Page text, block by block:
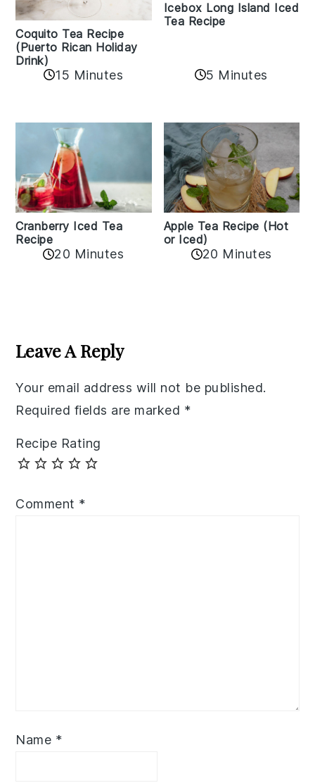
Coquito Tea Recipe
(Puerto Rican Holiday
Drink)
15 Minutes
Icebox Long Island Iced
Tea Recipe
5 Minutes
Cranberry Iced Tea
Recipe
20 Minutes
Apple Tea Recipe (Hot
or Iced)
20 Minutes
Interactions
Leave A Reply
Your email address will not be published.
Required fields are marked *
Recipe Rating
Comment *
Name *